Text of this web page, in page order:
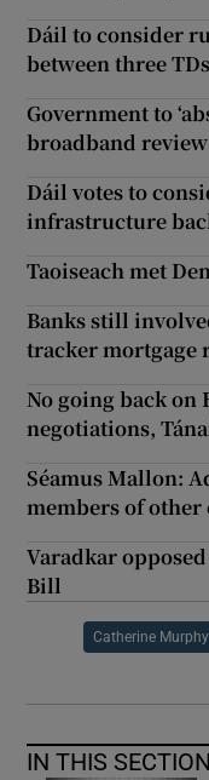
Dáil to consider
between three TDs
Government to
broadband
Dáil votes to
infrastructure
Taoiseach met
Banks still
tracker mortgage
No going back on
negotiations,
Séamus Mallon:
members of
Varadkar
Bill
Catherine Murphy
IN THIS SECTION